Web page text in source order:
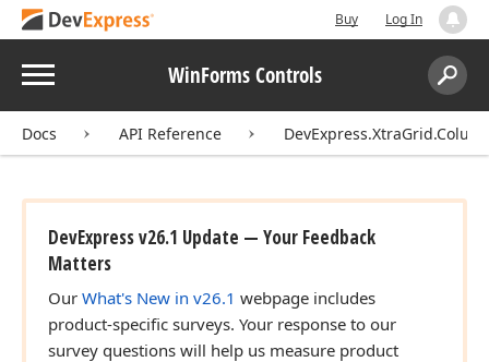
Buy Log In
Menu WinForms Controls
Search:
Docs API Reference
DevExpress v26.1 Update — Your Feedback
Matters
Our What's New in v26.1 webpage includes
product-specific surveys. Your response to our
survey questions will help us measure product